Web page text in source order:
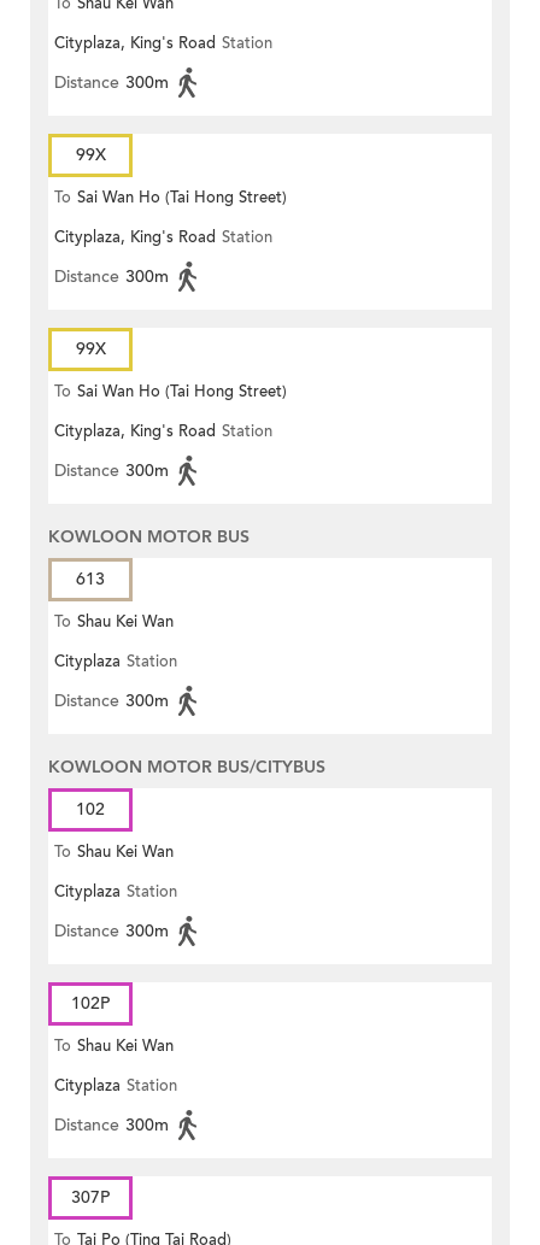
Cityplaza, King's Road Station
Distance 300m
99X
To Sai Wan Ho (Tai Hong Street)
Cityplaza, King's Road Station
Distance 300m
99X
To Sai Wan Ho (Tai Hong Street)
Cityplaza, King's Road Station
Distance 300m
KOWLOON MOTOR BUS
613
To Shau Kei Wan
Cityplaza Station
Distance 300m
KOWLOON MOTOR BUS/CITYBUS
102
To Shau Kei Wan
Cityplaza Station
Distance 300m
102P
To Shau Kei Wan
Cityplaza Station
Distance 300m
307P
To Tai Po (Ting Tai Road)